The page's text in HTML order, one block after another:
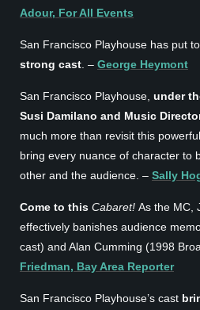
Adour, For All Events
San Francisco Playhouse has put
strong cast . – George Heymont
San Francisco Playhouse, under
Susi Damilano and Music
much more than revisit this
bring every nuance of character to
other and the audience. – Sally
Come to this Cabaret! As the MC,
effectively banishes audience
cast) and Alan Cumming (1998
Friedman, Bay Area Reporter
San Francisco Playhouse’s cast